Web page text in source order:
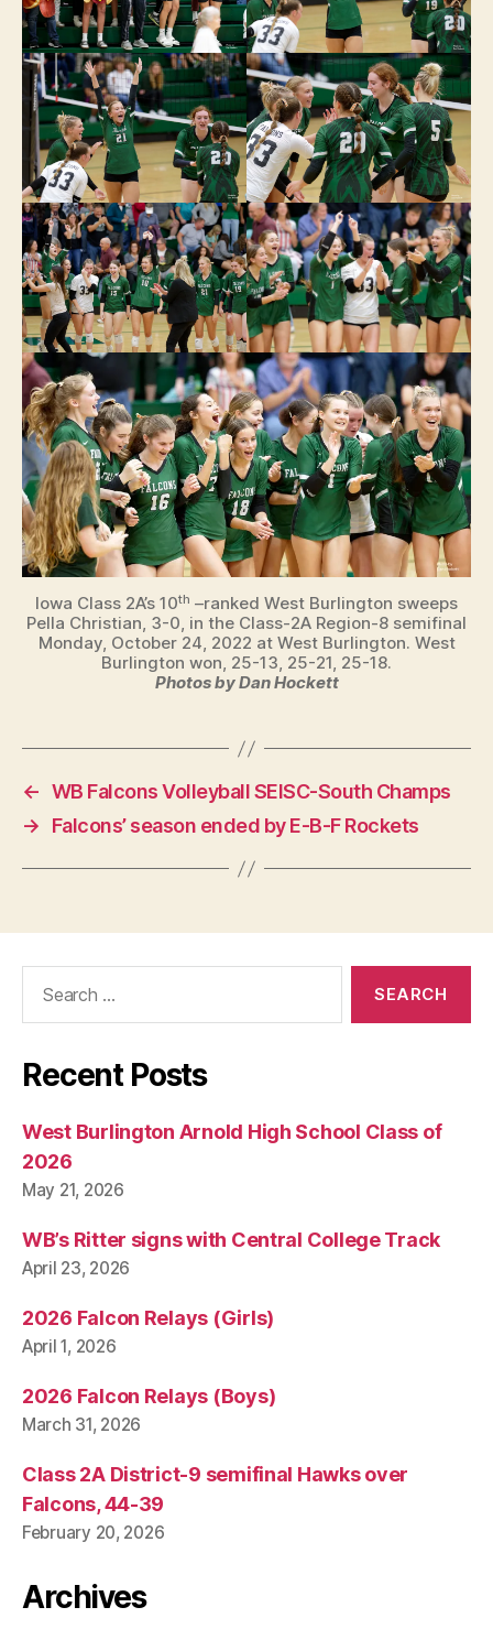
Iowa Class 2A’s 10th –ranked West Burlington sweeps
Pella Christian, 3-0, in the Class-2A Region-8 semifinal
Monday, October 24, 2022 at West Burlington. West
Burlington won, 25-13, 25-21, 25-18.
Photos by Dan Hockett
← WB Falcons Volleyball SEISC-South Champs
→
Falcons’ season ended by E-B-F Rockets
Recent Posts
West Burlington Arnold High School Class of
2026
May 21, 2026
WB’s Ritter signs with Central College Track
April 23, 2026
2026 Falcon Relays (Girls)
April 1, 2026
2026 Falcon Relays (Boys)
March 31, 2026
Class 2A District-9 semifinal Hawks over
Falcons, 44-39
February 20, 2026
Archives